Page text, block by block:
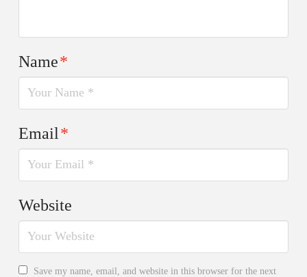
Name*
Email*
Website
Save my name, email, and website in this browser for the next